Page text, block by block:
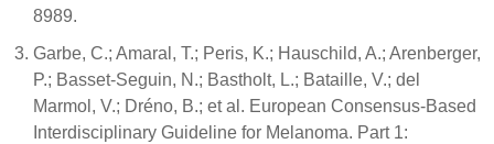
8989.
Garbe, C.; Amaral, T.; Peris, K.; Hauschild, A.; Arenberger,
P.; Basset-Seguin, N.; Bastholt, L.; Bataille, V.; del
Marmol, V.; Dréno, B.; et al. European Consensus-Based
Interdisciplinary Guideline for Melanoma. Part 1: